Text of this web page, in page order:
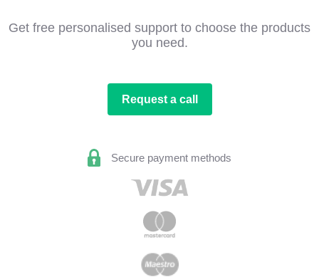
Get free personalised support to choose the products
you need.
Request a call
Secure payment methods